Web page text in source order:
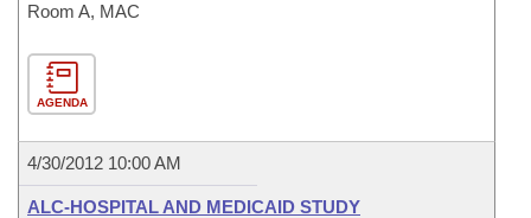
Room A, MAC
AGENDA
4/30/2012 10:00 AM
ALC-HOSPITAL AND MEDICAID STUDY